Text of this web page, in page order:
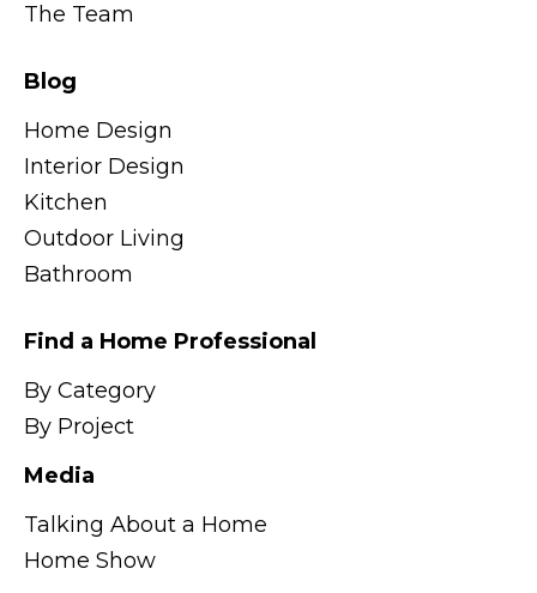
The Team
Blog
Home Design
Interior Design
Kitchen
Outdoor Living
Bathroom
Find a Home Professional
By Category
By Project
Media
Talking About a Home
Home Show